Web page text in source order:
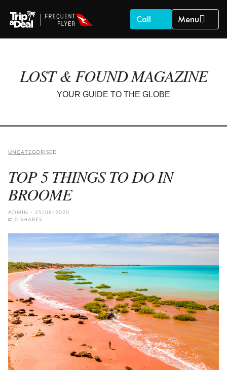
Call Menu
LOST & FOUND MAGAZINE
YOUR GUIDE TO THE GLOBE
UNCATEGORISED
TOP 5 THINGS TO DO IN
BROOME
ADMIN
25/08/2020
0 SHARES